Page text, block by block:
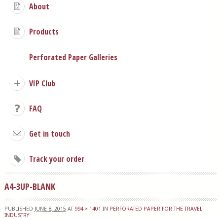
About
Products
Perforated Paper Galleries
VIP Club
FAQ
Get in touch
Track your order
A4-3UP-BLANK
PUBLISHED JUNE 8, 2015 AT 994 × 1401 IN PERFORATED PAPER FOR THE TRAVEL
INDUSTRY